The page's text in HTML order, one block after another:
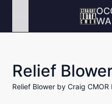
Relief
Relief Blower by Craig